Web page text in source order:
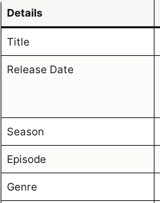
Details
Title
Release Date
Season
Episode
Genre